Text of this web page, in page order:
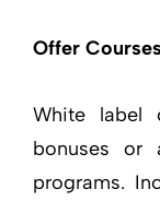
Offer
White label
bonuses or
programs.